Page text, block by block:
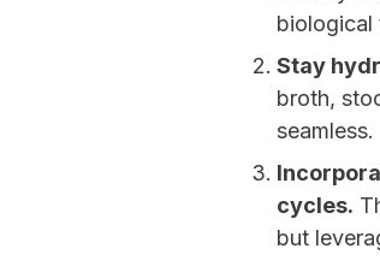
biological
Stay
broth,
seamless.
cycles.
but